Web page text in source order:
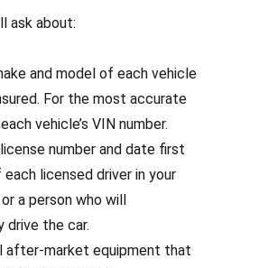
ask about:
and model of each vehicle
For the most accurate
vehicle’s VIN number.
number and date first
licensed driver in your
or a person who will
drive the car.
after-market equipment that